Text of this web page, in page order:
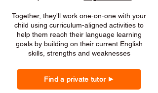
Together, they'll work one-on-one with your
child using curriculum-aligned activities to
help them reach their language learning
goals by building on their current English
skills, strengths and weaknesses
Find a private tutor